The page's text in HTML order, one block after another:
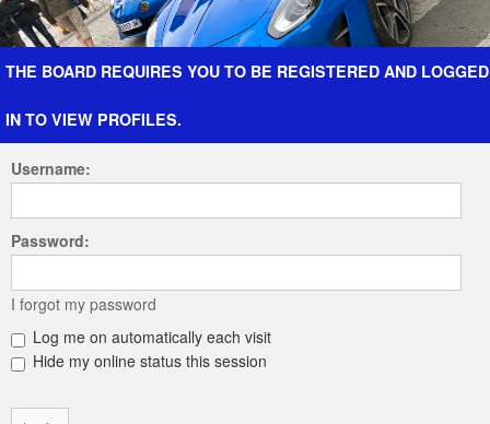
Forum The Cars The Club Galleries Register
THE BOARD REQUIRES YOU TO BE REGISTERED AND LOGGED
IN TO VIEW PROFILES.
Username:
Password:
I forgot my password
Log me on automatically each visit
Hide my online status this session